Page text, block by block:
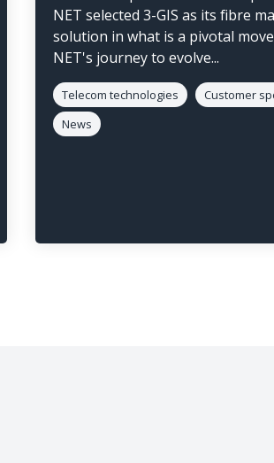
NET selected 3-GIS as its fibre
solution in what is a pivotal
NET's journey to evolve...
Telecom technologies
Customer
News